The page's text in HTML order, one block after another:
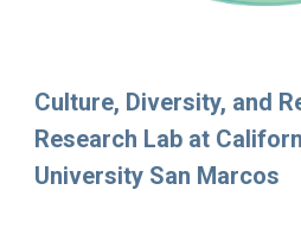
Culture, Diversity, and
Research Lab at
University San Marcos